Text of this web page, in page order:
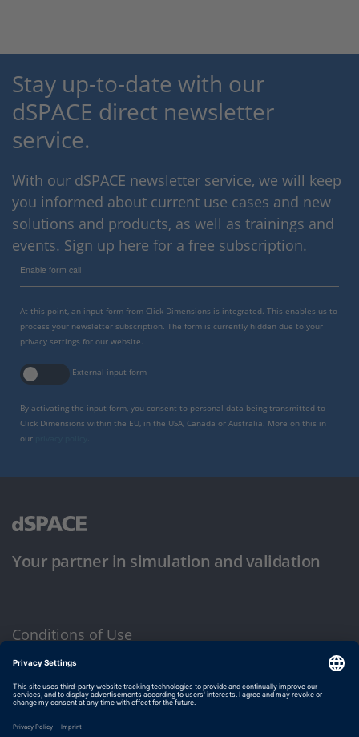
Stay up-to-date with our
dSPACE direct newsletter
service.
With our dSPACE newsletter service, we will keep
you informed about current use cases and new
solutions and products, as well as trainings and
events. Sign up here for a free subscription.
Enable form call
At this point, an input form from Click Dimensions is integrated. This enables us to
process your newsletter subscription. The form is currently hidden due to your
privacy settings for our website.
External input form
By activating the input form, you consent to personal data being transmitted to
Click Dimensions within the EU, in the USA, Canada or Australia. More on this in
our
Your partner in simulation and validation
Conditions of Use
Privacy Policy
Imprint & General Terms and Conditions